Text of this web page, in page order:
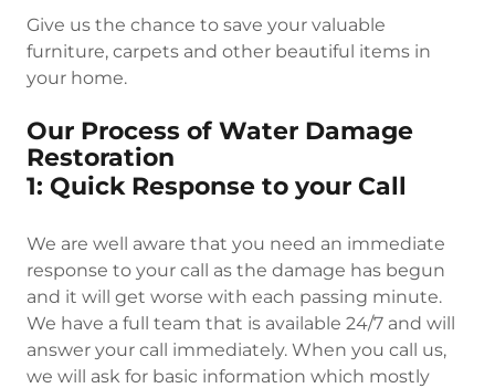
Give us the chance to save your valuable
furniture, carpets and other beautiful items in
your home.
Our Process of Water Damage
Restoration
1: Quick Response to your Call
We are well aware that you need an immediate
response to your call as the damage has begun
and it will get worse with each passing minute.
We have a full team that is available 24/7 and will
answer your call immediately. When you call us,
we will ask for basic information which mostly